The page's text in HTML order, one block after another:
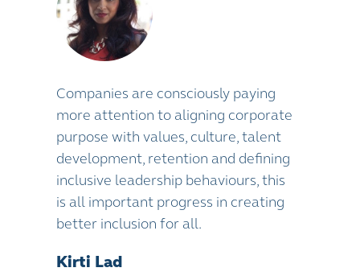
Companies are consciously paying
more attention to aligning corporate
purpose with values, culture, talent
development, retention and defining
inclusive leadership behaviours, this
is all important progress in creating
better inclusion for all.
Kirti Lad